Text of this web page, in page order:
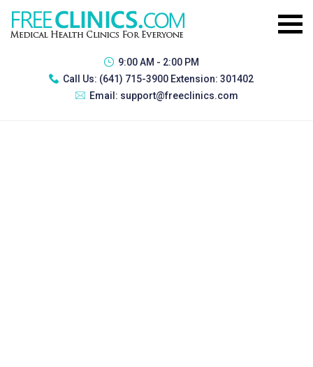
9:00 AM - 2:00 PM
Call Us: (641) 715-3900 Extension: 301402
Email: support@freeclinics.com